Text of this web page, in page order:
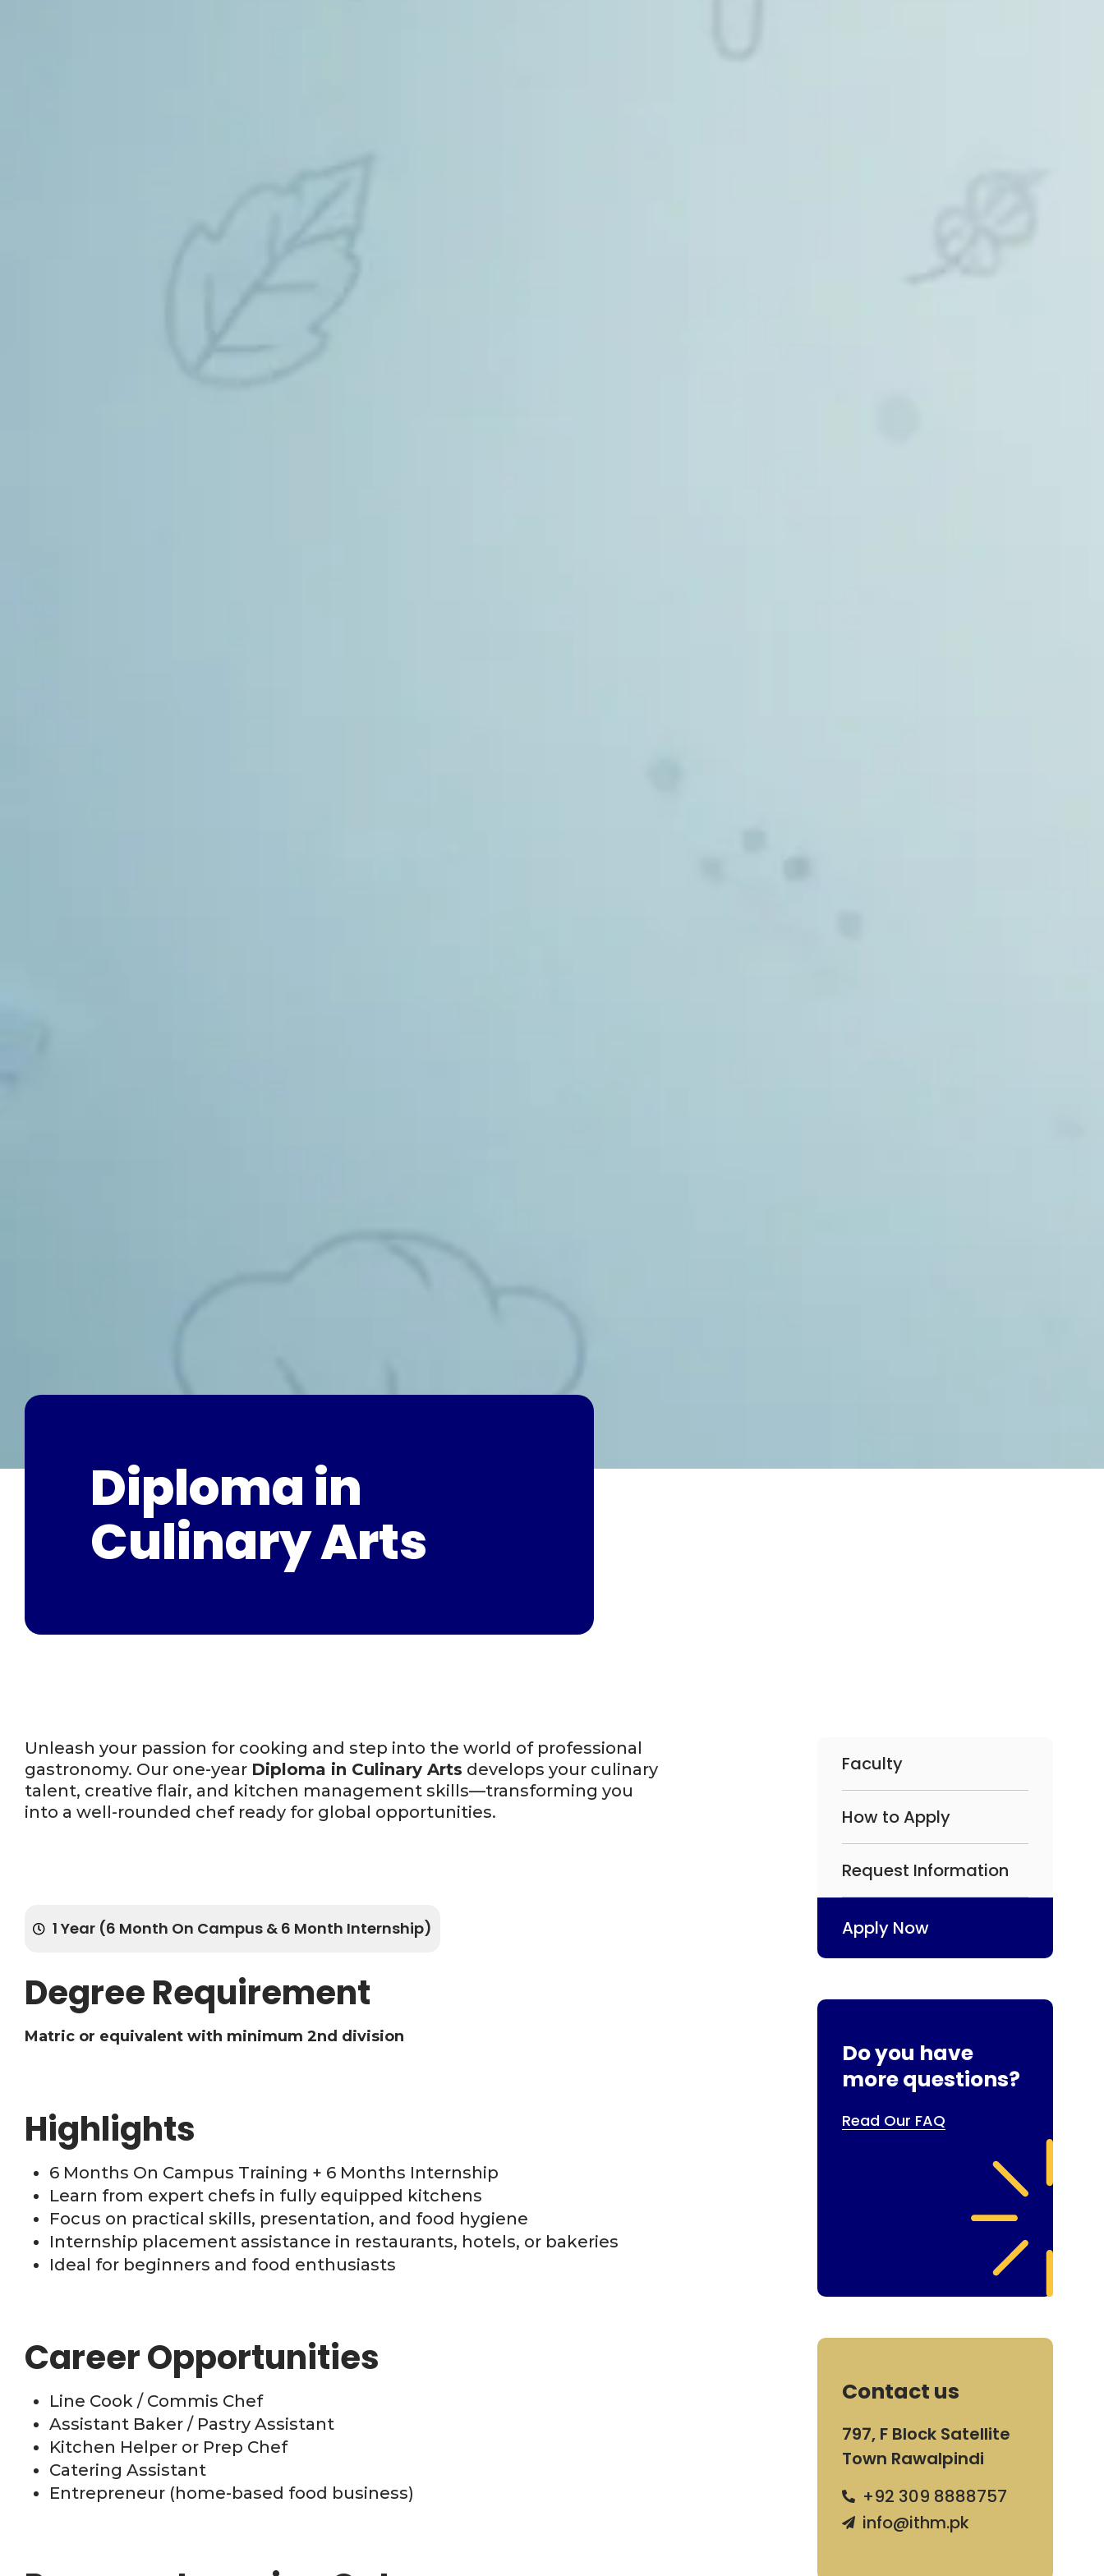
Diploma in
Culinary Arts
Unleash your passion for cooking and step into the world of professional
gastronomy. Our one-year Diploma in Culinary Arts develops your culinary
talent, creative flair, and kitchen management skills—transforming you
into a well-rounded chef ready for global opportunities.
1 Year (6 Month On Campus & 6 Month Internship)
Degree Requirement
Matric or equivalent with minimum 2nd division
Highlights
6 Months On Campus Training + 6 Months Internship
Learn from expert chefs in fully equipped kitchens
Focus on practical skills, presentation, and food hygiene
Internship placement assistance in restaurants, hotels, or bakeries
Ideal for beginners and food enthusiasts
Career Opportunities
Line Cook / Commis Chef
Assistant Baker / Pastry Assistant
Kitchen Helper or Prep Chef
Catering Assistant
Entrepreneur (home-based food business)
Faculty
How to Apply
Request Information
Apply Now
Do you have
more questions?
Read Our FAQ
Contact us
797, F Block Satellite
Town Rawalpindi
+92 309 8888757
info@ithm.pk